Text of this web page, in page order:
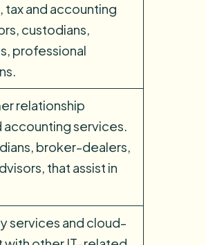
and accounting
custodians,
professional
relationship
accounting services.
broker-dealers,
that assist in
services and cloud-